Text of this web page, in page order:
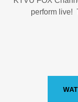
perform live!